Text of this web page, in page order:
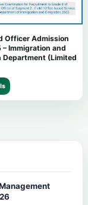
Officer Admission
– Immigration and
Department (Limited